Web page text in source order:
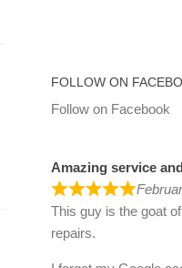
FOLLOW ON
Follow on Facebook
Amazing service
This guy is the goat
repairs.